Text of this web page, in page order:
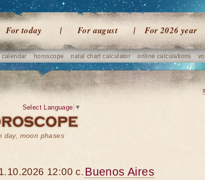
For today For august For 2026 year
calendar horoscope natal chart calculator online calculations
day, moon phases
Select Language ▼
12:00 c. Buenos Aires